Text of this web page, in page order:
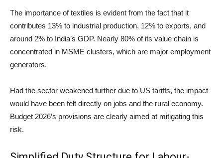
The importance of textiles is evident from the fact that it
contributes 13% to industrial production, 12% to exports, and
around 2% to India’s GDP. Nearly 80% of its value chain is
concentrated in MSME clusters, which are major employment
generators.
Had the sector weakened further due to US tariffs, the impact
would have been felt directly on jobs and the rural economy.
Budget 2026’s provisions are clearly aimed at mitigating this
risk.